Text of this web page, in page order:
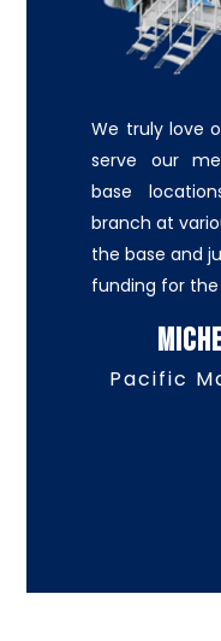
We truly love
serve our
base
branch at
the base and
funding for
Pacific